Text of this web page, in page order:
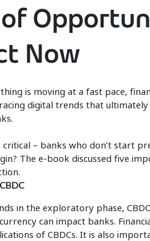
Now
is moving at a fast pace,
digital trends that
critical – banks who don’t start
The e-book discussed five
in the exploratory phase,
can impact banks.
of CBDCs. It is also